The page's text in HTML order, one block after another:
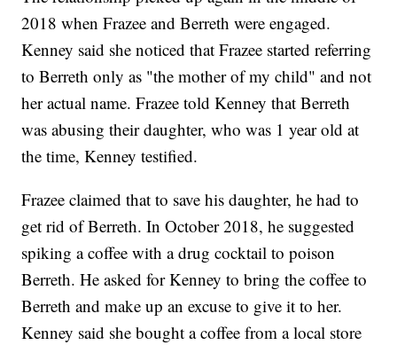
2018 when Frazee and Berreth were engaged.
Kenney said she noticed that Frazee started referring
to Berreth only as "the mother of my child" and not
her actual name. Frazee told Kenney that Berreth
was abusing their daughter, who was 1 year old at
the time, Kenney testified.
Frazee claimed that to save his daughter, he had to
get rid of Berreth. In October 2018, he suggested
spiking a coffee with a drug cocktail to poison
Berreth. He asked for Kenney to bring the coffee to
Berreth and make up an excuse to give it to her.
Kenney said she bought a coffee from a local store